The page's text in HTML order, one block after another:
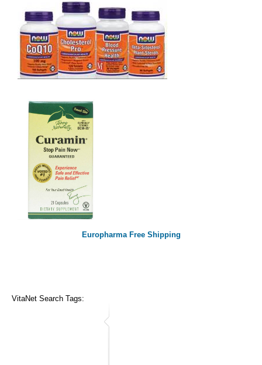
Europharma Free Shipping
VitaNet Search Tags: